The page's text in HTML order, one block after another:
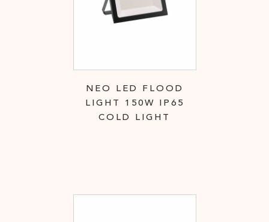
NEO LED FLOOD
LIGHT 150W IP65
COLD LIGHT